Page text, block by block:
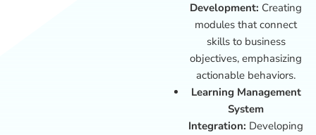
Development: Creating
modules that connect
skills to business
objectives, emphasizing
actionable behaviors.
Learning Management
System
Integration: Developing